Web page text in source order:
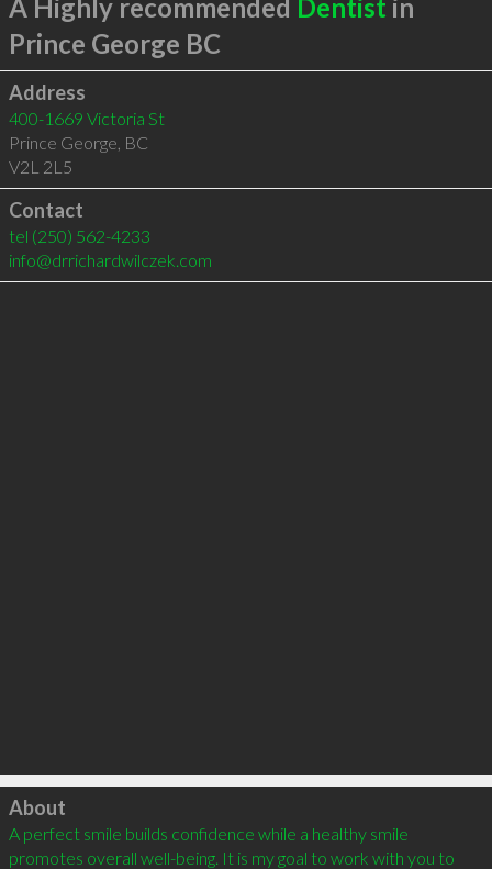
A Highly recommended Dentist in
Prince George BC
Address
400-1669 Victoria St
Prince George, BC
V2L 2L5
Contact
tel (250) 562-4233
info@drrichardwilczek.com
Click to load
About
A perfect smile builds confidence while a healthy smile
promotes overall well-being. It is my goal to work with you to